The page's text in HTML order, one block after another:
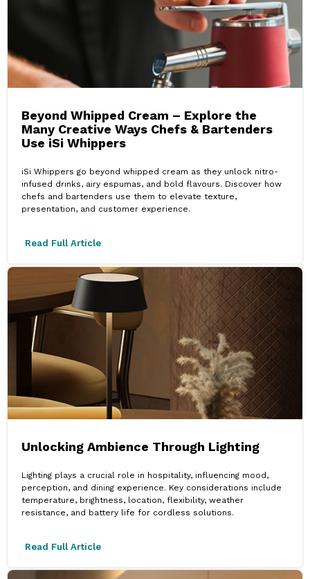
Beyond Whipped Cream – Explore the
Many Creative Ways Chefs & Bartenders
Use iSi Whippers
iSi Whippers go beyond whipped cream as they unlock nitro-
infused drinks, airy espumas, and bold flavours. Discover how
chefs and bartenders use them to elevate texture,
presentation, and customer experience.
Read Full Article
Unlocking Ambience Through Lighting
Lighting plays a crucial role in hospitality, influencing mood,
perception, and dining experience. Key considerations include
temperature, brightness, location, flexibility, weather
resistance, and battery life for cordless solutions.
Read Full Article